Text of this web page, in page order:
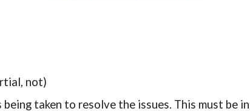
not)
taken to resolve the issues. This must be